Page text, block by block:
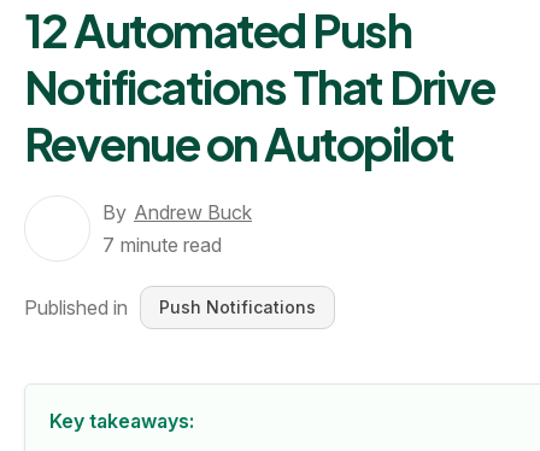
12 Automated Push
Notifications That Drive
Revenue on Autopilot
By Andrew Buck
7 minute read
Published in Push Notifications
Key takeaways: